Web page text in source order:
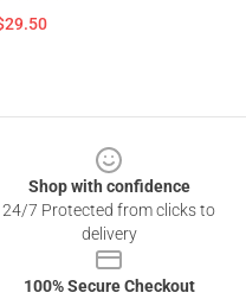
Shop with confidence
24/7 Protected from clicks to
delivery
100% Secure Checkout